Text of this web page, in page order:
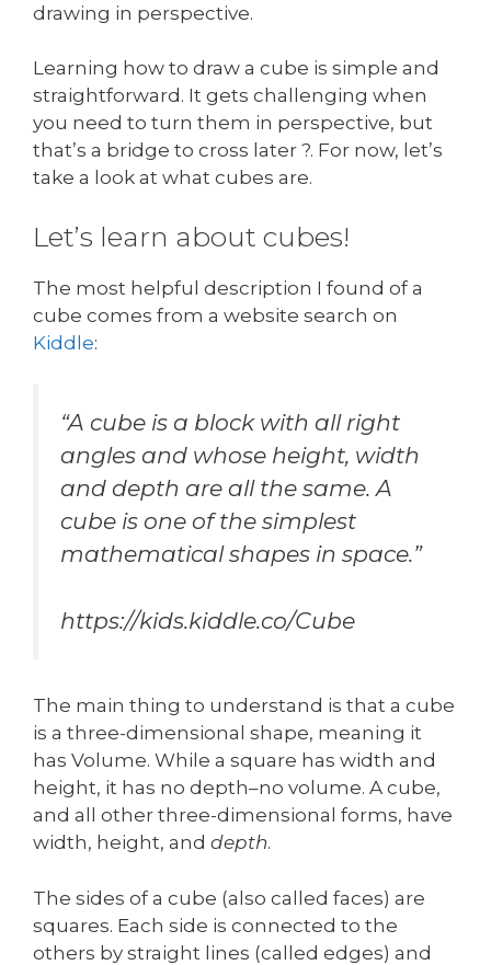
drawing in perspective.
Learning how to draw a cube is simple and
straightforward. It gets challenging when
you need to turn them in perspective, but
that’s a bridge to cross later ?. For now, let’s
take a look at what cubes are.
Let’s learn about cubes!
The most helpful description I found of a
cube comes from a website search on
Kiddle:
“A cube is a block with all right
angles and whose height, width
and depth are all the same. A
cube is one of the simplest
mathematical shapes in space.”
https://kids.kiddle.co/Cube
The main thing to understand is that a cube
is a three-dimensional shape, meaning it
has Volume. While a square has width and
height, it has no depth–no volume. A cube,
and all other three-dimensional forms, have
width, height, and depth.
The sides of a cube (also called faces) are
squares. Each side is connected to the
others by straight lines (called edges) and